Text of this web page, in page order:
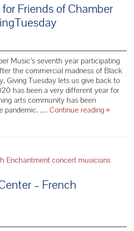
Friends of Chamber
Music’s seventh year participating
the commercial madness of Black
Giving Tuesday lets us give back to
has been a very different year for
arts community has been
pandemic. … Continue readingShow
of
»
– French